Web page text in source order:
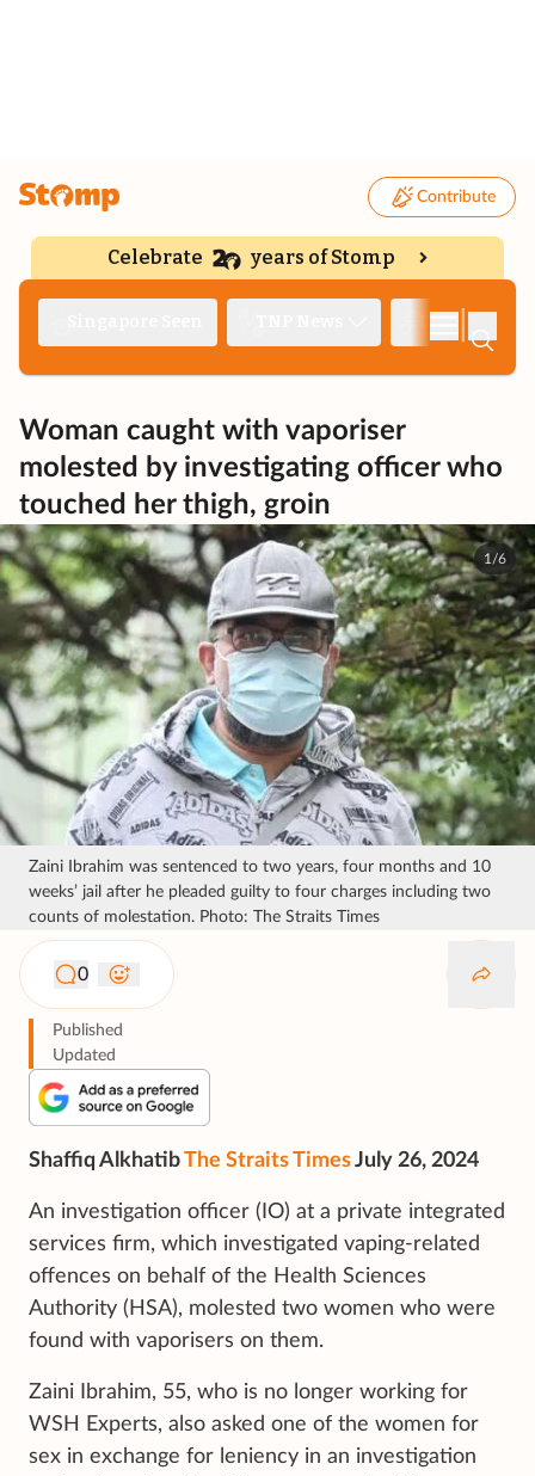
Contribute
Celebrate years of Stomp
Woman caught with vaporiser
molested by investigating officer who
touched her thigh, groin
1/6
Zaini Ibrahim was sentenced to two years, four months and 10
weeks’ jail after he pleaded guilty to four charges including two
counts of molestation. Photo: The Straits Times
0
Published
Updated
Shaffiq AlkhatibThe Straits TimesJuly 26, 2024
An investigation officer (IO) at a private integrated
services firm, which investigated vaping-related
offences on behalf of the Health Sciences
Authority (HSA), molested two women who were
found with vaporisers on them.
Zaini Ibrahim, 55, who is no longer working for
WSH Experts, also asked one of the women for
sex in exchange for leniency in an investigation